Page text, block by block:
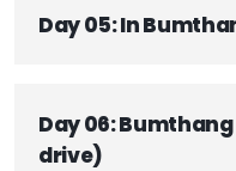
Day 05: In
Day 06:
drive)